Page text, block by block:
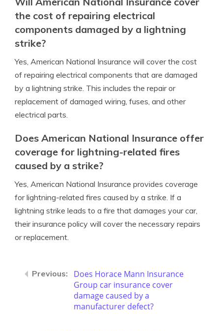
the cost of repairing electrical
components damaged by a lightning
strike?
Yes, American National Insurance will cover the cost
of repairing electrical components that are damaged
by a lightning strike. This includes the repair or
replacement of damaged wiring, fuses, and other
electrical parts.
Does American National Insurance offer
coverage for lightning-related fires
caused by a strike?
Yes, American National Insurance provides coverage
for lightning-related fires caused by a strike. If a
lightning strike leads to a fire that damages your car,
their insurance policy will cover the necessary repairs
or replacement.
Does Horace Mann Insurance
Group car insurance cover
damage caused by a
manufacturer defect?